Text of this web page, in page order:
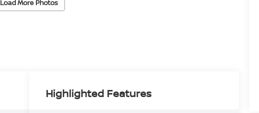
Load More Photos
Highlighted Features